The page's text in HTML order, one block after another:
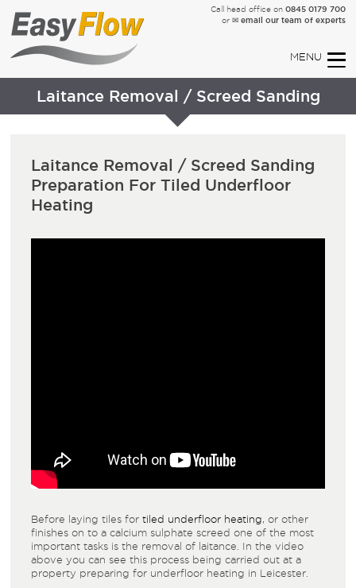
Call head office on 0845 0179 700
or ✉ email our team of experts
Laitance Removal / Screed Sanding
Laitance Removal / Screed Sanding
Preparation For Tiled Underfloor
Heating
Before laying tiles fortiled underfloor heating, or other
finishes on to a calcium sulphate screed one of the most
important tasks is the removal of laitance. In the video
above you can see this process being carried out at a
property preparing for underfloor heating in Leicester.